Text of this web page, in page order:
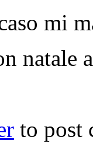
mi
natale
to post